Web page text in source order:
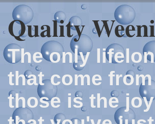
Quality
The only
that come
those is the